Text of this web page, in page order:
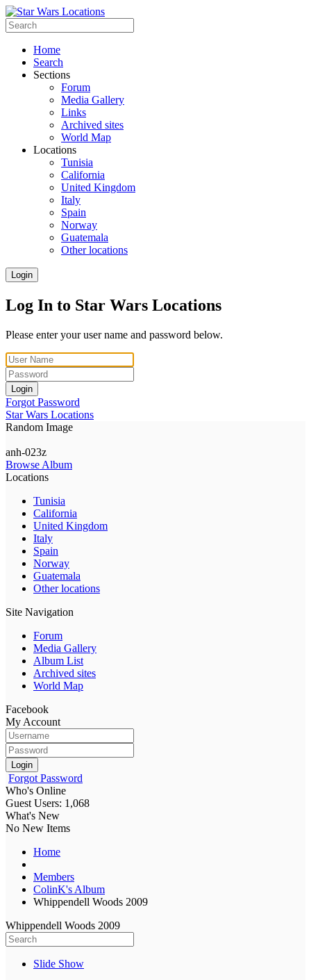
Home
Search
Sections
Forum
Media Gallery
Links
Archived sites
World Map
Locations
Tunisia
California
United Kingdom
Italy
Spain
Norway
Guatemala
Other locations
Login
Log In to Star Wars Locations
Please enter your user name and password below.
Login
Forgot Password
Star Wars Locations
Random Image
anh-023z
Browse Album
Locations
Tunisia
California
United Kingdom
Italy
Spain
Norway
Guatemala
Other locations
Site Navigation
Forum
Media Gallery
Album List
Archived sites
World Map
Facebook
My Account
Login
Forgot Password
Who's Online
Guest Users: 1,068
What's New
No New Items
Home
Members
ColinK's Album
Whippendell Woods 2009
Whippendell Woods 2009
Slide Show